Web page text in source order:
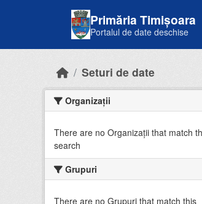
Primăria Timișoara
Portalul de date deschise
Seturi de date
Organizații
There are no Organizații that match
search
Grupuri
There are no Grupuri that match this